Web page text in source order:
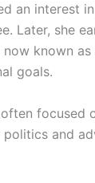
an interest
Later, she
known
goals.
focused
and